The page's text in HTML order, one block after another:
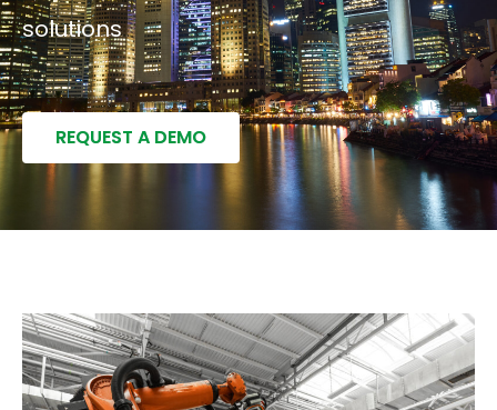
solutions
REQUEST A DEMO